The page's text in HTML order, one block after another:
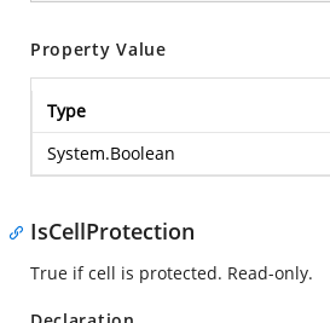
Property Value
Type
System.Boolean
IsCellProtection
True if cell is protected. Read-only.